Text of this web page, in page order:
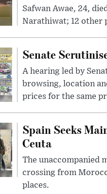
Safwan Awae, 24,
Narathiwat; 12 other
Senate
A hearing led by
browsing, location
prices for the same
Spain Seeks
Ceuta
The unaccompanied
crossing from
places.